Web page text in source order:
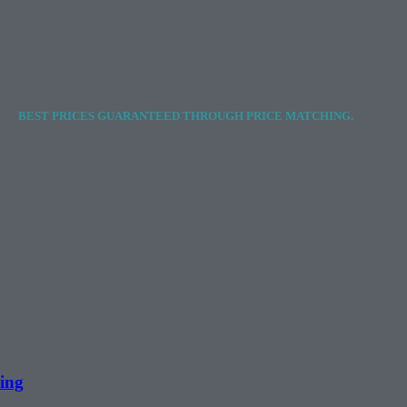
BEST PRICES GUARANTEED THROUGH PRICE MATCHING.